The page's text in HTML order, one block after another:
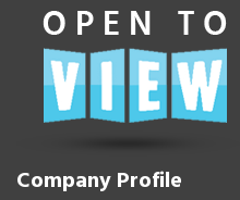
Company Profile